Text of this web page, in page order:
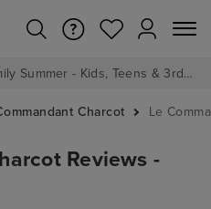
Royal Caribbean's Ultimate Family Summer - Kids, Teens & 3rd/4th Adults sail from just £99!*
Charcot Le
Reviews -